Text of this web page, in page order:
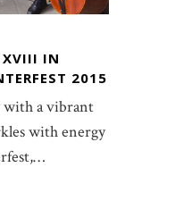
XVIII IN
2015
with a vibrant
with energy